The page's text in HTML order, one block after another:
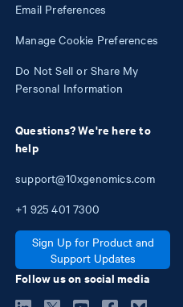
Email Preferences
Manage Cookie Preferences
Do Not Sell or Share My
Personal Information
Questions? We're here to
help
support@10xgenomics.com
+1 925 401 7300
Sign Up for Product and
Support Updates
Follow us on social media